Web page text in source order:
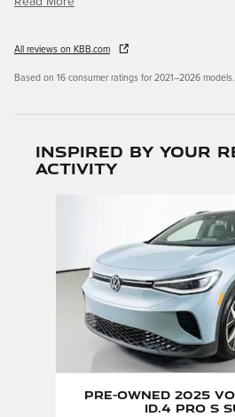
All reviews on KBB.com
Based on 16 consumer ratings for 2021–2026 models.
Inspired by your
activity
Pre-Owned 2025
ID.4 Pro S